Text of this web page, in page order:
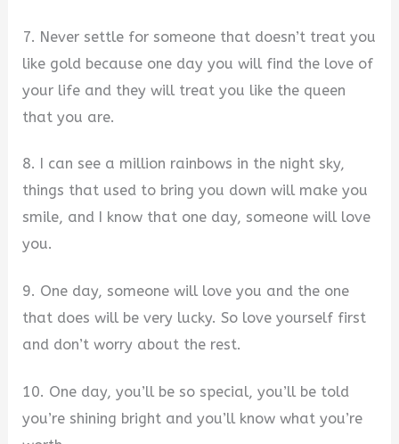
7. Never settle for someone that doesn’t treat you
like gold because one day you will find the love of
your life and they will treat you like the queen
that you are.
8. I can see a million rainbows in the night sky,
things that used to bring you down will make you
smile, and I know that one day, someone will love
you.
9. One day, someone will love you and the one
that does will be very lucky. So love yourself first
and don’t worry about the rest.
10. One day, you’ll be so special, you’ll be told
you’re shining bright and you’ll know what you’re